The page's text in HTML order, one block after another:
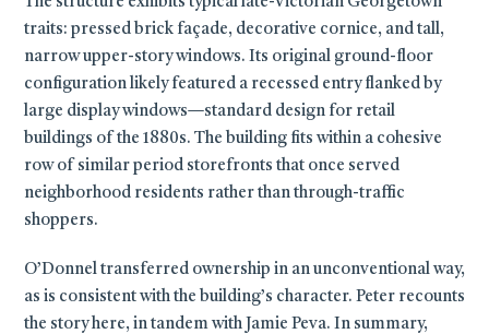
traits: pressed brick façade, decorative cornice, and tall,
narrow upper-story windows. Its original ground-floor
configuration likely featured a recessed entry flanked by
large display windows—standard design for retail
buildings of the 1880s. The building fits within a cohesive
row of similar period storefronts that once served
neighborhood residents rather than through-traffic
shoppers.
O’Donnel transferred ownership in an unconventional way,
as is consistent with the building’s character. Peter recounts
the story here, in tandem with Jamie Peva. In summary,